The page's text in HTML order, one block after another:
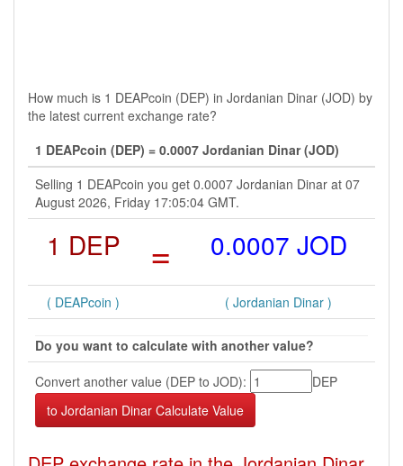
How much is 1 DEAPcoin (DEP) in Jordanian Dinar (JOD) by
the latest current exchange rate?
1 DEAPcoin (DEP) = 0.0007 Jordanian Dinar (JOD)
Selling 1 DEAPcoin you get 0.0007 Jordanian Dinar at 07
August 2026, Friday 17:05:04 GMT.
1 DEP = 0.0007 JOD
( DEAPcoin ) ( Jordanian Dinar )
Do you want to calculate with another value?
Convert another value (DEP to JOD):
DEP